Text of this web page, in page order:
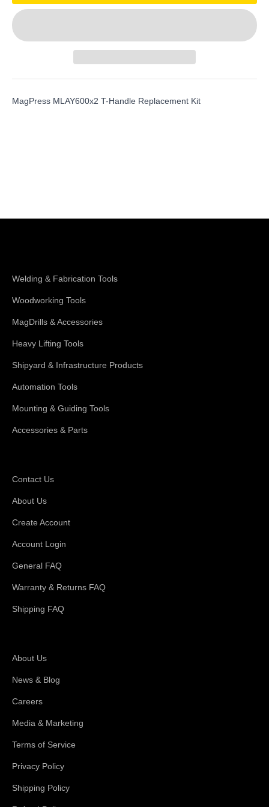
MagPress MLAY600x2 T-Handle Replacement Kit
Welding & Fabrication Tools
Woodworking Tools
MagDrills & Accessories
Heavy Lifting Tools
Shipyard & Infrastructure Products
Automation Tools
Mounting & Guiding Tools
Accessories & Parts
Contact Us
About Us
Create Account
Account Login
General FAQ
Warranty & Returns FAQ
Shipping FAQ
About Us
News & Blog
Careers
Media & Marketing
Terms of Service
Privacy Policy
Shipping Policy